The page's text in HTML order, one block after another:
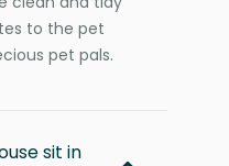
to the pet
pet pals.
sit in